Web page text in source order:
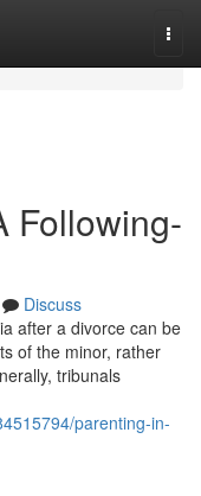
Following-
Discuss
after a divorce can be
of the minor, rather
tribunals
parenting-in-